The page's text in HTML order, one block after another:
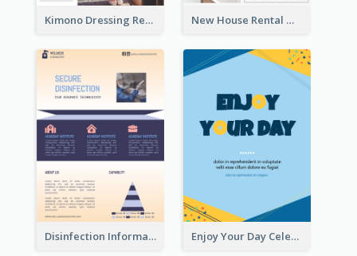
Kimono Dressing Rental In Japan Poster New House Rental With Interior Design Flyer
Disinfection Information Flyer Enjoy Your Day Celebration Flyer